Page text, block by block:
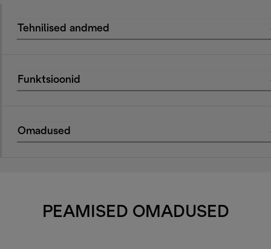
Tehnilised andmed
Funktsioonid
Omadused
PEAMISED OMADUSED